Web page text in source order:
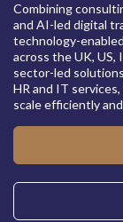
Combining
and AI-led digital
technology-
across the UK, US,
sector-led
HR and IT
scale efficiently